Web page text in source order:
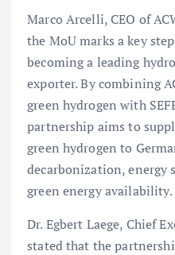
Marco Arcelli, CEO of
the MoU marks a key
becoming a leading
exporter. By combining
green hydrogen with
partnership aims to
green hydrogen to
decarbonization, energy
green energy availability.
Dr. Egbert Laege, Chief
stated that the